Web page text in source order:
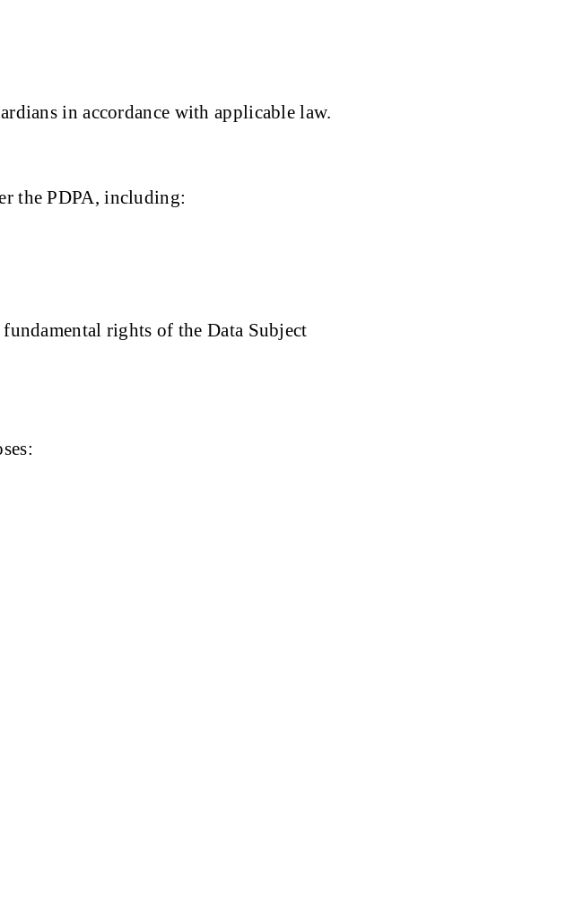
in accordance with applicable law.
the PDPA, including:
rights of the Data Subject